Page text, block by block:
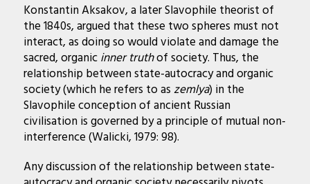
Konstantin Aksakov, a later Slavophile theorist of
the 1840s, argued that these two spheres must not
interact, as doing so would violate and damage the
sacred, organicinner truthof society. Thus, the
relationship between state-autocracy and organic
society (which he refers to aszemlya) in the
Slavophile conception of ancient Russian
civilisation is governed by a principle of mutual non-
interference (Walicki, 1979: 98).
Any discussion of the relationship between state-